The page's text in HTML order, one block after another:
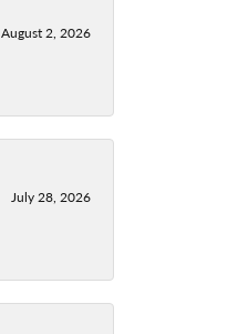
August 2, 2026
July 28, 2026